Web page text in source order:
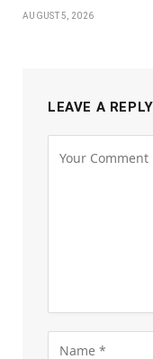
AUGUST 5, 2026
LEAVE A REPLY